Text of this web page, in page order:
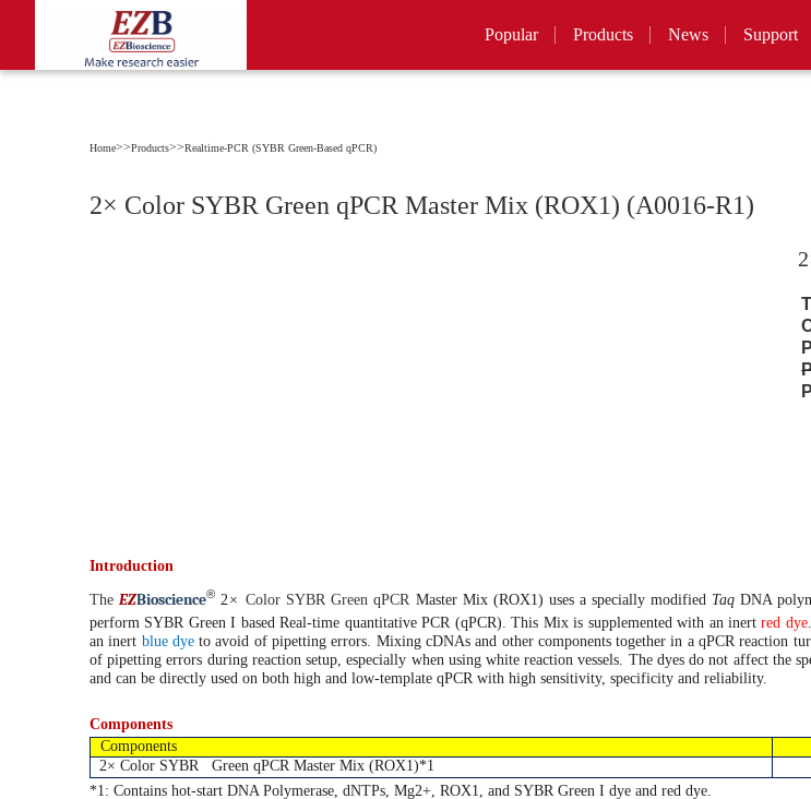
Popular Products News Support
Home>>Products>>Realtime-PCR (SYBR Green-Based qPCR)
2× Color SYBR Green qPCR Master Mix (ROX1) (A0016-R1)
Introduction
The EZBioscience® 2×Color SYBR Green qPCR Master Mix (ROX1) uses a specially modified Taq DNA
perform SYBR Green I based Real-time quantitative PCR (qPCR). This Mix is supplemented with an inertred dye
an inert blue dyeto avoid of pipetting errors. Mixing cDNAs and other components together in a qPCR reaction
of pipetting errors during reaction setup, especially when using white reaction vessels. The dyes do not affect the
and can be directly used on both high and low-template qPCR with high sensitivity, specificity and reliability.
Components
Components
2× Color SYBR Green qPCR Master Mix (ROX1)*1
*1: Contains hot-start DNA Polymerase, dNTPs, Mg2+, ROX1, and SYBR Green I dye and red dye.